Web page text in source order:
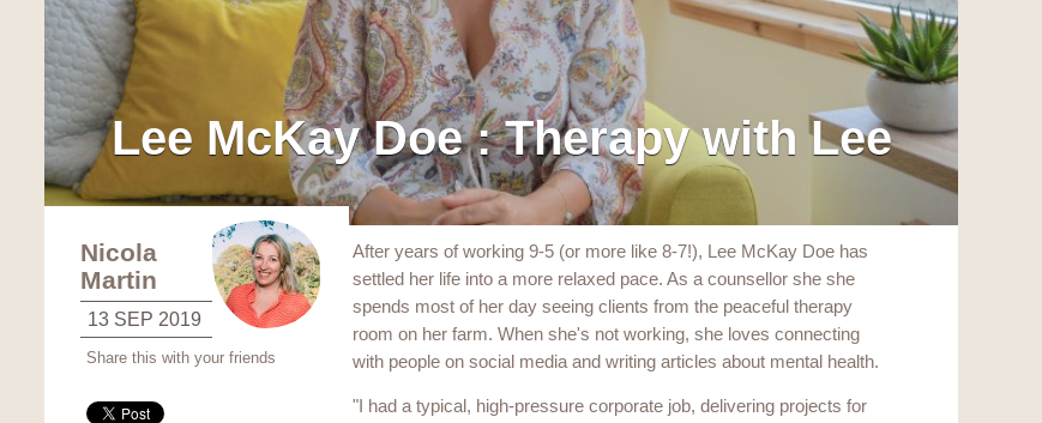
Lee McKay Doe : Therapy with Lee
Nicola
Martin
13 SEP 2019
Share this with your friends
After years of working 9-5 (or more like 8-7!), Lee McKay Doe has
settled her life into a more relaxed pace. As a counsellor she she
spends most of her day seeing clients from the peaceful therapy
room on her farm. When she's not working, she loves connecting
with people on social media and writing articles about mental health.
"I had a typical, high-pressure corporate job, delivering projects for